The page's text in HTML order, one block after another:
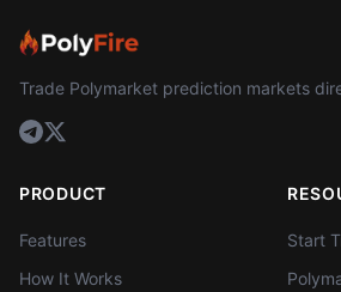
Trade Polymarket prediction markets
PRODUCT
Features
How It Works
Start